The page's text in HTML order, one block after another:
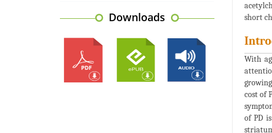
Downloads
short
With
cost of
of PD